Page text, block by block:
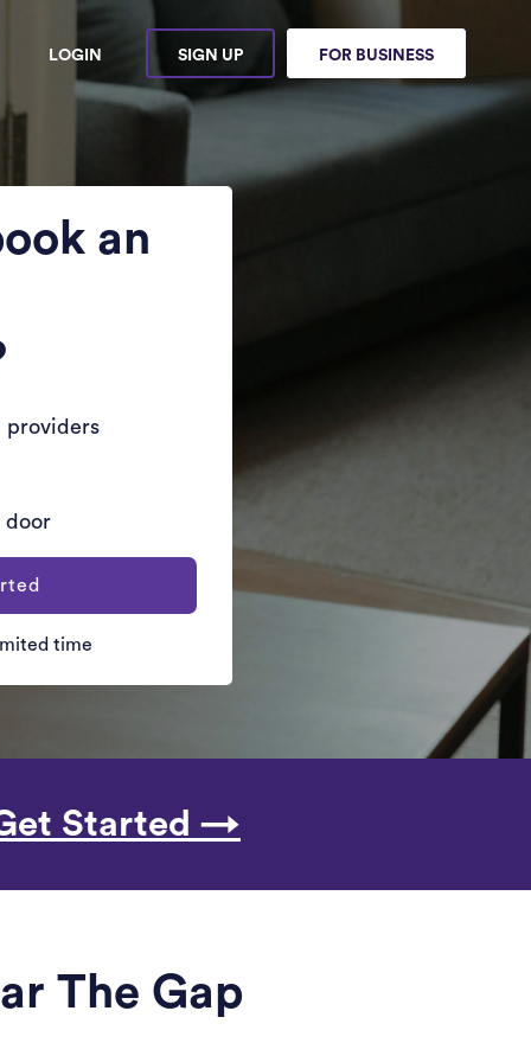
LOGIN SIGN UP FOR BUSINESS
an
providers
door
time
Started →
The Gap